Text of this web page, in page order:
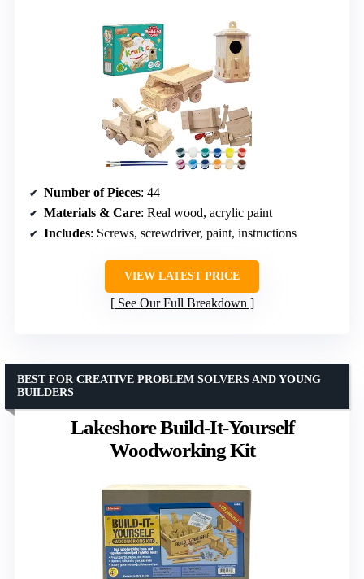
Number of Pieces: 44
Materials & Care: Real wood, acrylic paint
Includes: Screws, screwdriver, paint, instructions
VIEW LATEST PRICE
See Our Full Breakdown
Lakeshore Build-It-Yourself
Woodworking Kit
BEST FOR CREATIVE PROBLEM SOLVERS AND YOUNG
BUILDERS